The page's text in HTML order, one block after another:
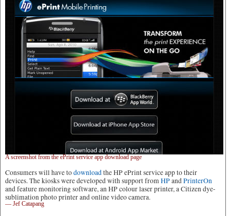
A screenshot from the ePrint service app download page
Consumers will have todownloadthe HP ePrint service app to their
devices. The kiosks were developed with support fromHPandPrinterOn
and feature monitoring software, an HP colour laser printer, a Citizen dye-
sublimation photo printer and online video camera.
— Jef Catapang